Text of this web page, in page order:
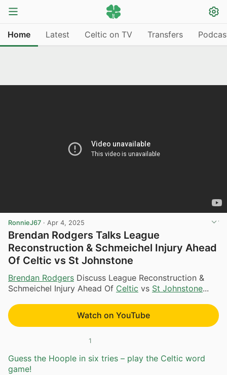
Home Latest Celtic on TV Transfers
RonnieJ67 · Apr 4, 2025
Brendan Rodgers Talks League
Reconstruction & Schmeichel Injury Ahead
Of Celtic vs St Johnstone
Brendan Rodgers Discuss League Reconstruction &
Schmeichel Injury Ahead Of Celtic vs St Johnstone...
Watch on YouTube
1
Guess the Hoople in six tries – play the Celtic word
game!